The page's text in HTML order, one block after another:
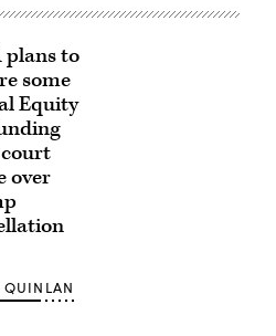
plans to
some
Equity
over
QUINLAN